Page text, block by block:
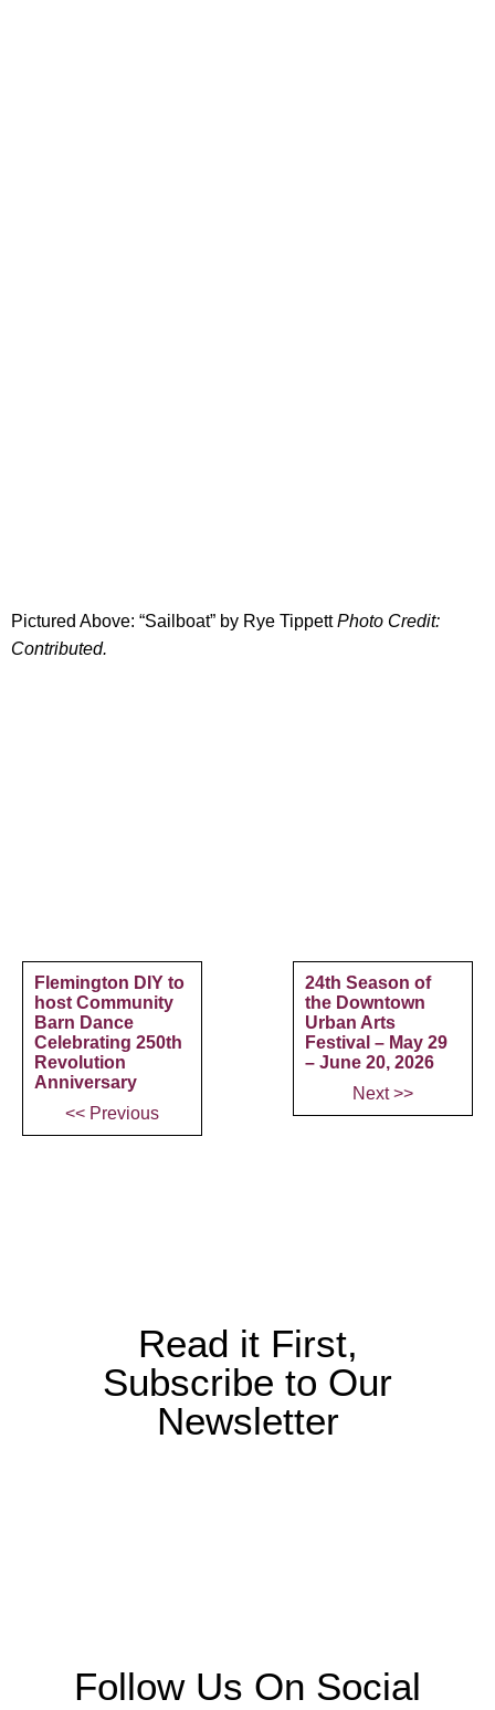
Pictured Above: “Sailboat” by Rye TippettPhoto Credit:
Contributed.
Flemington DIY to
host Community
Barn Dance
Celebrating 250th
Revolution
Anniversary
<< Previous
24th Season of
the Downtown
Urban Arts
Festival – May 29
– June 20, 2026
Next >>
Read it First,
Subscribe to Our
Newsletter
Follow Us On Social